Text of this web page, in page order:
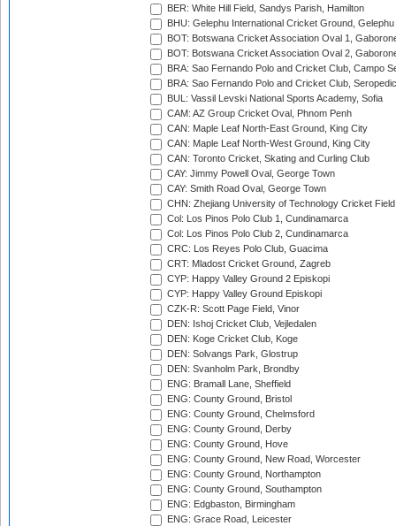
BER: White Hill Field, Sandys Parish, Hamilton
BHU: Gelephu International Cricket Ground, Gelephu
BOT: Botswana Cricket Association Oval 1,
BOT: Botswana Cricket Association Oval 2,
BRA: Sao Fernando Polo and Cricket Club, Campo
BRA: Sao Fernando Polo and Cricket Club,
BUL: Vassil Levski National Sports Academy, Sofia
CAM: AZ Group Cricket Oval, Phnom Penh
CAN: Maple Leaf North-East Ground, King City
CAN: Maple Leaf North-West Ground, King City
CAN: Toronto Cricket, Skating and Curling Club
CAY: Jimmy Powell Oval, George Town
CAY: Smith Road Oval, George Town
CHN: Zhejiang University of Technology Cricket
Col: Los Pinos Polo Club 1, Cundinamarca
Col: Los Pinos Polo Club 2, Cundinamarca
CRC: Los Reyes Polo Club, Guacima
CRT: Mladost Cricket Ground, Zagreb
CYP: Happy Valley Ground 2 Episkopi
CYP: Happy Valley Ground Episkopi
CZK-R: Scott Page Field, Vinor
DEN: Ishoj Cricket Club, Vejledalen
DEN: Koge Cricket Club, Koge
DEN: Solvangs Park, Glostrup
DEN: Svanholm Park, Brondby
ENG: Bramall Lane, Sheffield
ENG: County Ground, Bristol
ENG: County Ground, Chelmsford
ENG: County Ground, Derby
ENG: County Ground, Hove
ENG: County Ground, New Road, Worcester
ENG: County Ground, Northampton
ENG: County Ground, Southampton
ENG: Edgbaston, Birmingham
ENG: Grace Road, Leicester